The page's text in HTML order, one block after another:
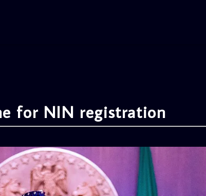
for NIN registration